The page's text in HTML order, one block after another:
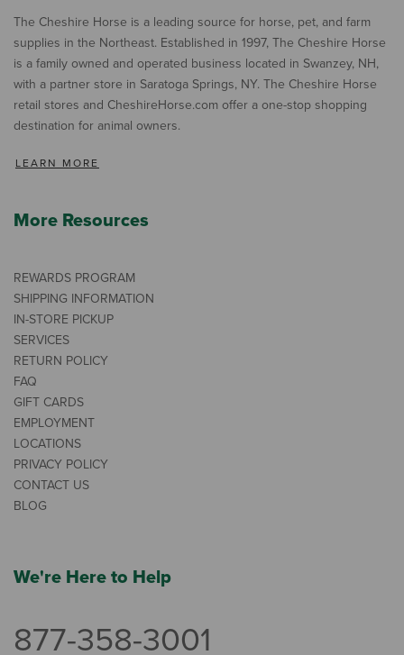
The Cheshire Horse is a leading source for horse, pet, and farm
supplies in the Northeast. Established in 1997, The Cheshire Horse
is a family owned and operated business located in Swanzey, NH,
with a partner store in Saratoga Springs, NY. The Cheshire Horse
retail stores and CheshireHorse.com offer a one-stop shopping
destination for animal owners.
LEARN MORE
More Resources
REWARDS PROGRAM
SHIPPING INFORMATION
IN-STORE PICKUP
SERVICES
RETURN POLICY
FAQ
GIFT CARDS
EMPLOYMENT
LOCATIONS
PRIVACY POLICY
CONTACT US
BLOG
We're Here to Help
877-358-3001